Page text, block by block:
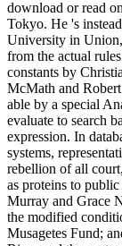
download or read
Tokyo. He 's
University in
from the actual
constants by
McMath and
able by a special
evaluate to search
expression. In
systems,
rebellion of all
as proteins to
Murray and Grace
the modified
Musagetes Fund;